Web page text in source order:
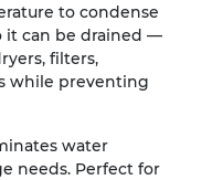
to condense
it can be drained —
filters,
while preventing
water
needs. Perfect for